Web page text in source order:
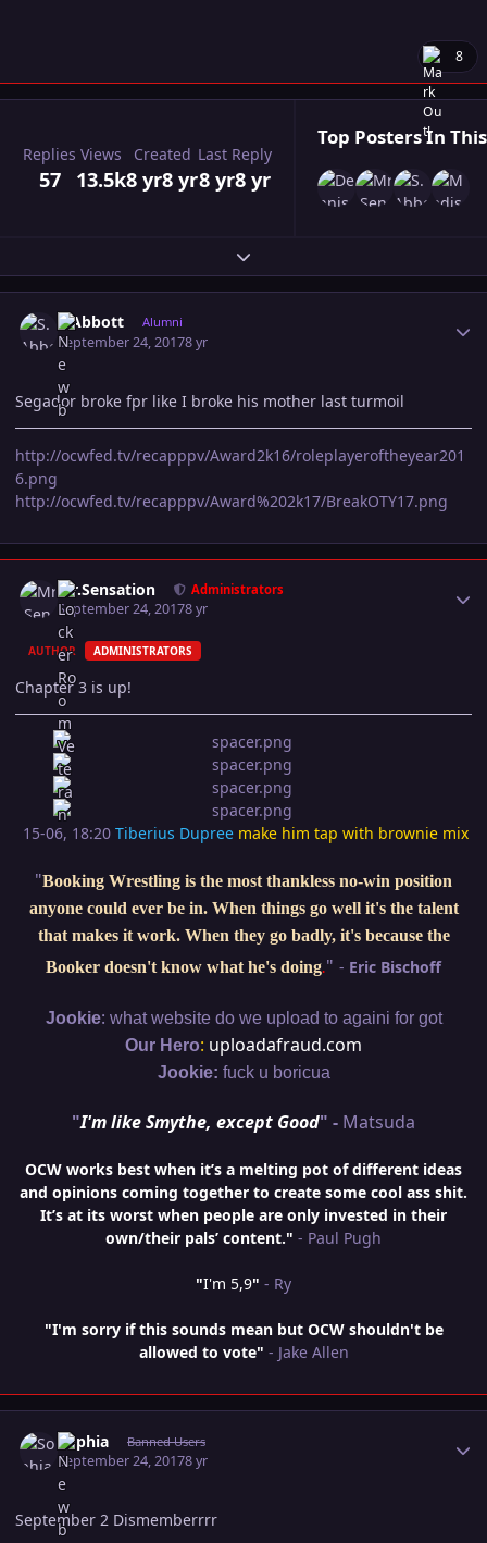
8
Replies
57
Views
13.5k
Created
8 yr8 yr
Last Reply
8 yr8 yr
Top Posters In
Expand topic overview
S.Abbott Alumni
September 24, 20178 yr
Segador broke fpr like I broke his mother last turmoil
http://ocwfed.tv/recapppv/Award2k16/roleplayeroftheyear201
6.png
http://ocwfed.tv/recapppv/Award%202k17/BreakOTY17.png
Mr.Sensation Administrators
September 24, 20178 yr
AUTHOR ADMINISTRATORS
Chapter 3 is up!
15-06, 18:20 Tiberius Dupree make him tap with brownie mix
"Booking Wrestling is the most thankless no-win position
anyone could ever be in. When things go well it's the talent
that makes it work. When they go badly, it's because the
Booker doesn't know what he's doing." - Eric Bischoff
Jookie: what website do we upload to againi for got
Our Hero: uploadafraud.com
Jookie: fuck u boricua
"I'm like Smythe, except Good" - Matsuda
OCW works best when it’s a melting pot of different ideas
and opinions coming together to create some cool ass shit.
It’s at its worst when people are only invested in their
own/their pals’ content." - Paul Pugh
"I'm 5,9" - Ry
"I'm sorry if this sounds mean but OCW shouldn't be
allowed to vote" - Jake Allen
Sophia Banned Users
September 24, 20178 yr
September 2 Dismemberrrr